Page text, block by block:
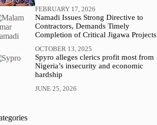
FEBRUARY 17, 2026
Namadi Issues Strong Directive to
Contractors, Demands Timely
Completion of Critical Jigawa Projects
OCTOBER 13, 2025
Spyro alleges clerics profit most from
Nigeria’s insecurity and economic
hardship
JUNE 25, 2026